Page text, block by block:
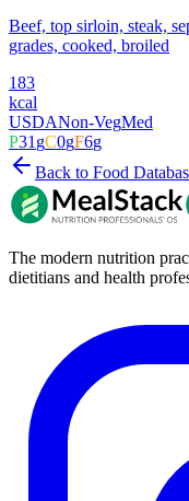
Beef, top sirloin, steak,
grades, cooked, broiled
183
kcal
USDANon-VegMed
P31gC0gF6g
Back to Food
The modern nutrition
dietitians and health